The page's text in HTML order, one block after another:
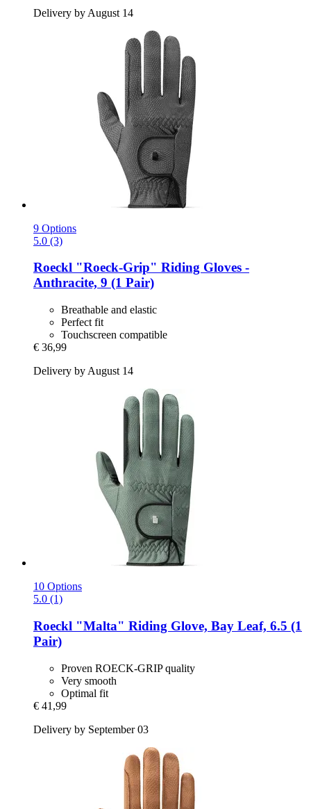
Delivery by August 14
9 Options
5.0 (3)
Roeckl "Roeck-​Grip" Riding Gloves -​
Anthracite, 9 (1 Pair)
Breathable and elastic
Perfect fit
Touchscreen compatible
€ 36,99
Delivery by August 14
10 Options
5.0 (1)
Roeckl "Malta" Riding Glove, Bay Leaf, 6.5 (1
Pair)
Proven ROECK-GRIP quality
Very smooth
Optimal fit
€ 41,99
Delivery by September 03